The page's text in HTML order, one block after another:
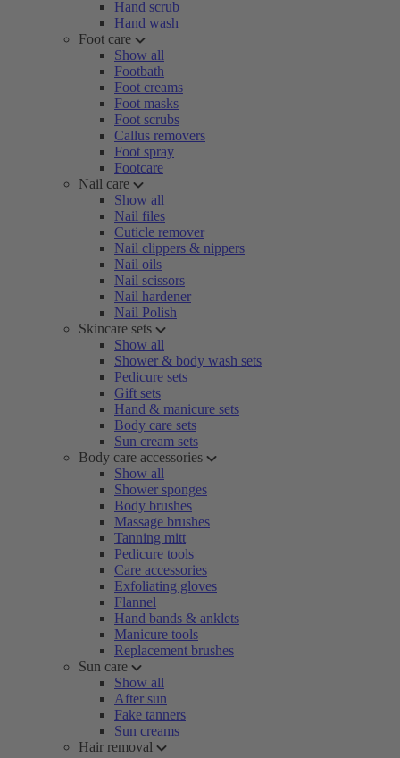
Hand scrub
Hand wash
Foot care
Show all
Footbath
Foot creams
Foot masks
Foot scrubs
Callus removers
Foot spray
Footcare
Nail care
Show all
Nail files
Cuticle remover
Nail clippers & nippers
Nail oils
Nail scissors
Nail hardener
Nail Polish
Skincare sets
Show all
Shower & body wash sets
Pedicure sets
Gift sets
Hand & manicure sets
Body care sets
Sun cream sets
Body care accessories
Show all
Shower sponges
Body brushes
Massage brushes
Tanning mitt
Pedicure tools
Care accessories
Exfoliating gloves
Flannel
Hand bands & anklets
Manicure tools
Replacement brushes
Sun care
Show all
After sun
Fake tanners
Sun creams
Hair removal